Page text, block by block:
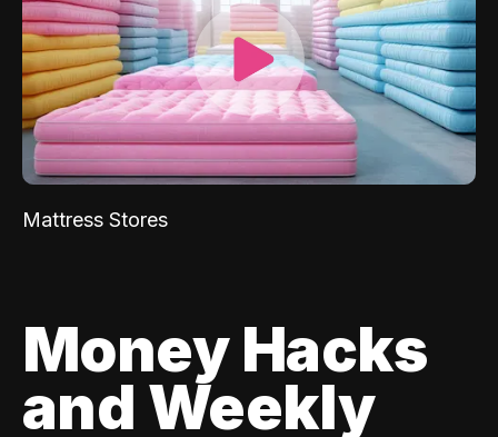
Mattress Stores
Money Hacks
and Weekly